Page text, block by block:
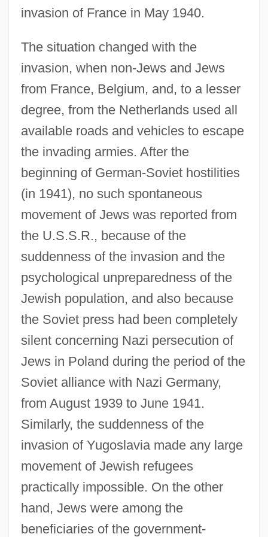
invasion of France in May 1940.
The situation changed with the
invasion, when non-Jews and Jews
from France, Belgium, and, to a lesser
degree, from the Netherlands used all
available roads and vehicles to escape
the invading armies. After the
beginning of German-Soviet hostilities
(in 1941), no such spontaneous
movement of Jews was reported from
the U.S.S.R., because of the
suddenness of the invasion and the
psychological unpreparedness of the
Jewish population, and also because
the Soviet press had been completely
silent concerning Nazi persecution of
Jews in Poland during the period of the
Soviet alliance with Nazi Germany,
from August 1939 to June 1941.
Similarly, the suddenness of the
invasion of Yugoslavia made any large
movement of Jewish refugees
practically impossible. On the other
hand, Jews were among the
beneficiaries of the government-